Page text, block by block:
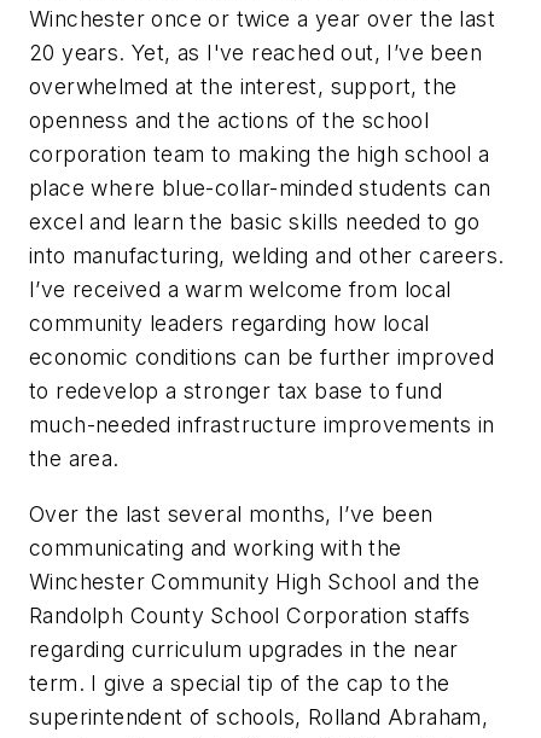
Winchester once or twice a year over the last
20 years. Yet, as I've reached out, I’ve been
overwhelmed at the interest, support, the
openness and the actions of the school
corporation team to making the high school a
place where blue-collar-minded students can
excel and learn the basic skills needed to go
into manufacturing, welding and other careers.
I’ve received a warm welcome from local
community leaders regarding how local
economic conditions can be further improved
to redevelop a stronger tax base to fund
much-needed infrastructure improvements in
the area.
Over the last several months, I’ve been
communicating and working with the
Winchester Community High School and the
Randolph County School Corporation staffs
regarding curriculum upgrades in the near
term. I give a special tip of the cap to the
superintendent of schools, Rolland Abraham,